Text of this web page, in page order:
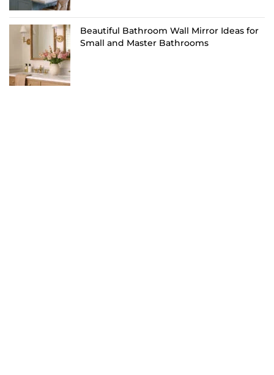
Beautiful Bathroom Wall Mirror Ideas for
Small and Master Bathrooms